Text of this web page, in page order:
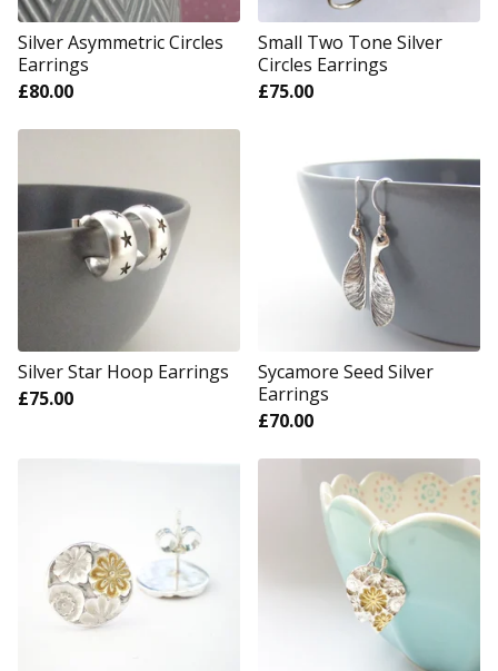
Silver Asymmetric Circles
Earrings
£80.00
Small Two Tone Silver
Circles Earrings
£75.00
Silver Star Hoop Earrings
£75.00
Sycamore Seed Silver
Earrings
£70.00